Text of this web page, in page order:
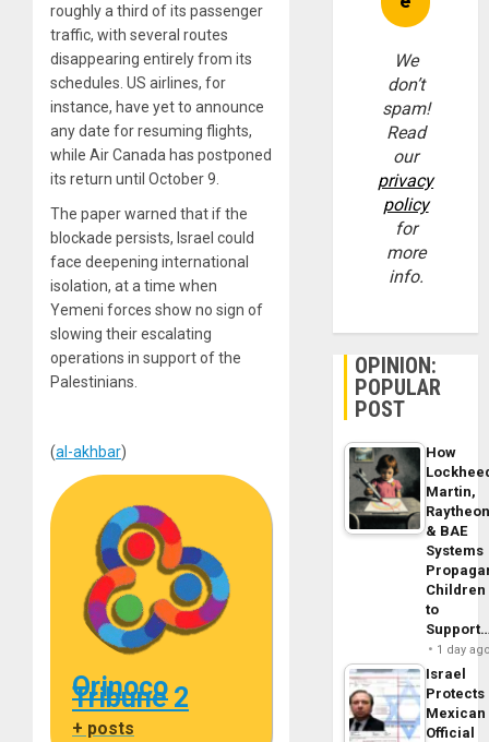
roughly a third of its passenger
traffic, with several routes
disappearing entirely from its
schedules. US airlines, for
instance, have yet to announce
any date for resuming flights,
while Air Canada has postponed
its return until October 9.
The paper warned that if the
blockade persists, Israel could
face deepening international
isolation, at a time when
Yemeni forces show no sign of
slowing their escalating
operations in support of the
Palestinians.
(al-akhbar)
Orinoco
Tribune 2
+ posts
We
don’t
spam!
Read
our
privacy
policy
for
more
info.
OPINION:
POPULAR
POST
How
Martin,
& BAE
Systems
Children
to
1 day
Israel
Protects
Mexican
Official